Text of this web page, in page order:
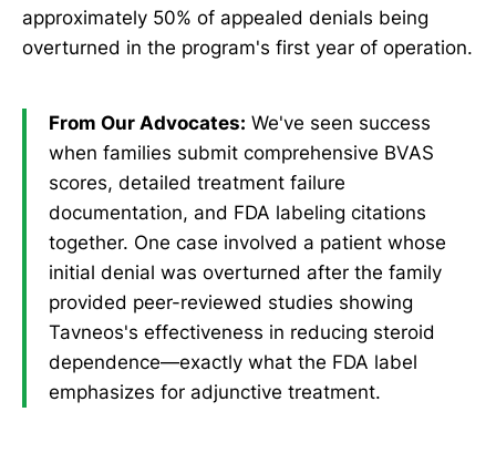
approximately 50% of appealed denials being
overturned in the program's first year of operation.
From Our Advocates: We've seen success
when families submit comprehensive BVAS
scores, detailed treatment failure
documentation, and FDA labeling citations
together. One case involved a patient whose
initial denial was overturned after the family
provided peer-reviewed studies showing
Tavneos's effectiveness in reducing steroid
dependence—exactly what the FDA label
emphasizes for adjunctive treatment.